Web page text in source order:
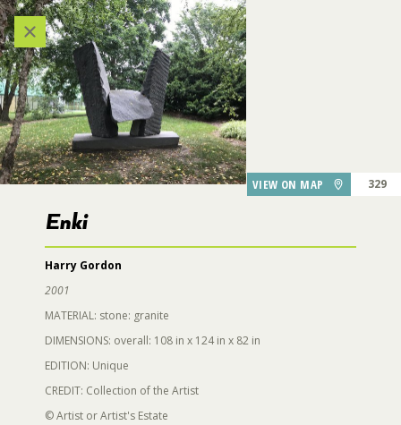
Categories
VIEW ALL LOCATIONS (A-Z)
AUDIO TOUR
GARDEN FEATURES
PARKING
VIEW ON MAP 329
Enki
Harry Gordon
2001
MATERIAL: stone: granite
DIMENSIONS: overall: 108 in x 124 in x 82 in
EDITION: Unique
CREDIT: Collection of the Artist
© Artist or Artist's Estate
139
334
329